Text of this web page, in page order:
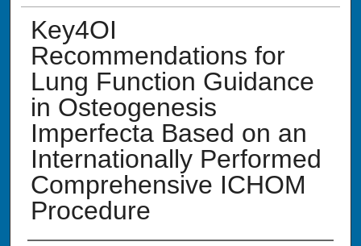
Key4OI
Recommendations for
Lung Function Guidance
in Osteogenesis
Imperfecta Based on an
Internationally Performed
Comprehensive ICHOM
Procedure